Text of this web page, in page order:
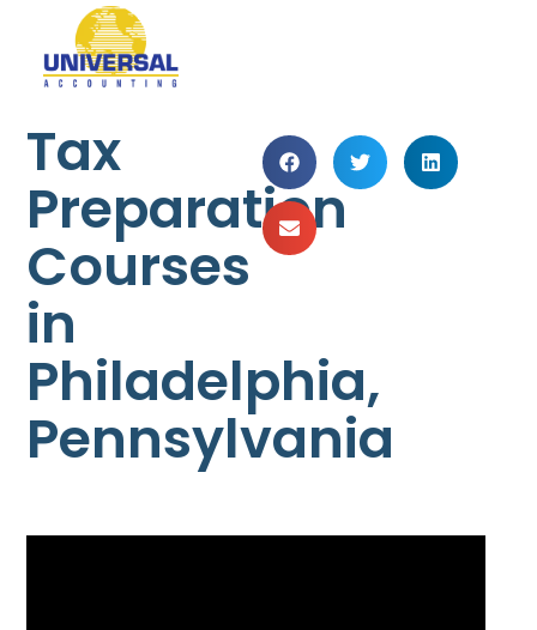
Tax
Preparation
Courses
in
Philadelphia,
Pennsylvania